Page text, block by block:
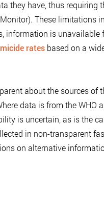
they have, thus
These limitations
information is
rates based on a
about the sources of
data is from the WHO
is uncertain, as is the
in non-transparent
on alternative